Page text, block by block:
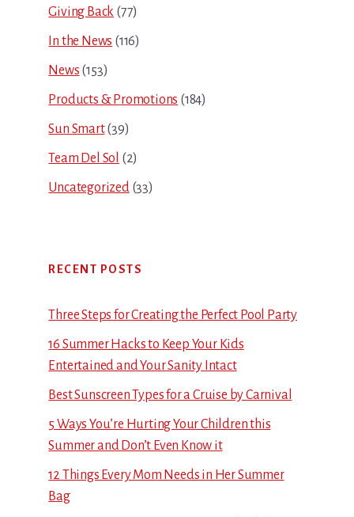
Giving Back (77)
In the News (116)
News (153)
Products & Promotions (184)
Sun Smart(39)
Team Del Sol (2)
Uncategorized(33)
RECENT POSTS
Three Steps for Creating the Perfect Pool Party
16 Summer Hacks to Keep Your Kids
Entertained and Your Sanity Intact
Best Sunscreen Types for a Cruise by Carnival
5 Ways You’re Hurting Your Children this
Summer and Don’t Even Know it
12 Things Every Mom Needs in Her Summer
Bag